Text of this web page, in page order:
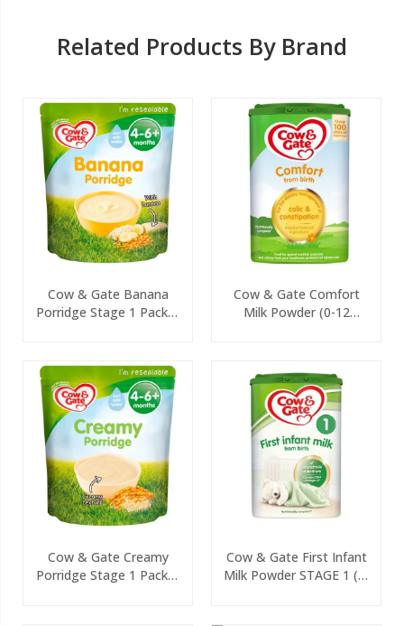
Related Products By Brand
Cow & Gate Banana
Porridge Stage 1 Packet
Cow & Gate Comfort
Milk Powder (0-12
Cow & Gate Creamy
Porridge Stage 1 Packet
Cow & Gate First Infant
Milk Powder STAGE 1 (0-